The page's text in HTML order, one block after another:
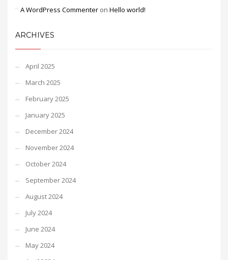
A WordPress Commenter on Hello world!
ARCHIVES
April 2025
March 2025
February 2025
January 2025
December 2024
November 2024
October 2024
September 2024
August 2024
July 2024
June 2024
May 2024